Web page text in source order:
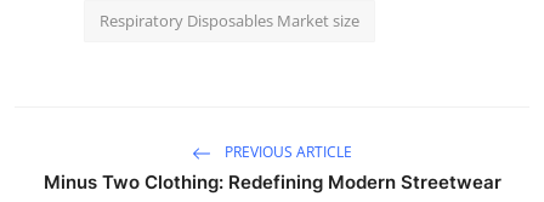
Respiratory Disposables Market size
PREVIOUS ARTICLE
Minus Two Clothing: Redefining Modern Streetwear